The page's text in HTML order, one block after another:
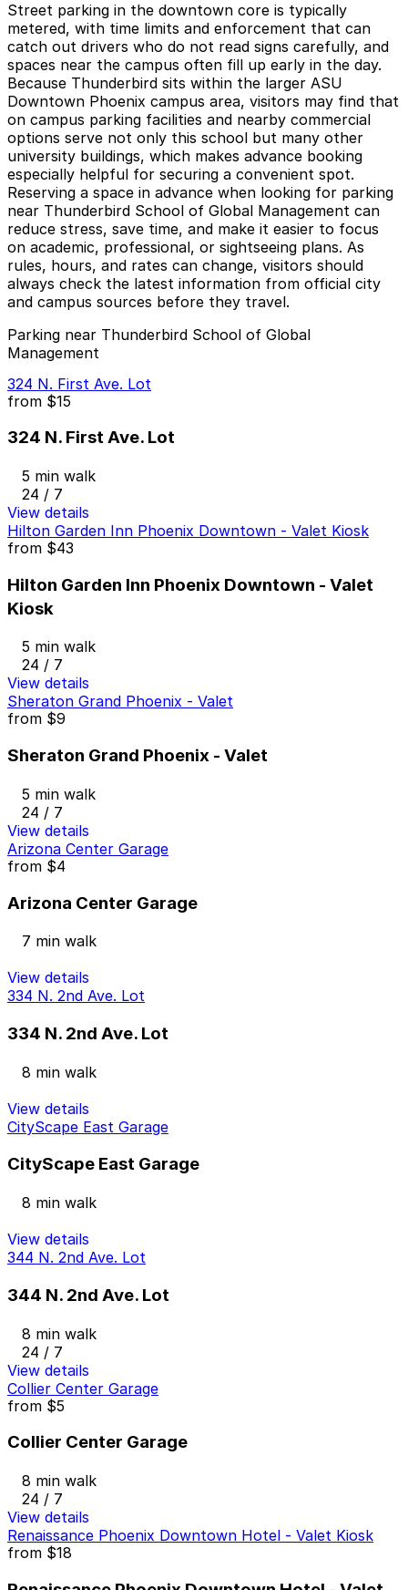
Street parking in the downtown core is typically
metered, with time limits and enforcement that can
catch out drivers who do not read signs carefully, and
spaces near the campus often fill up early in the day.
Because Thunderbird sits within the larger ASU
Downtown Phoenix campus area, visitors may find that
on campus parking facilities and nearby commercial
options serve not only this school but many other
university buildings, which makes advance booking
especially helpful for securing a convenient spot.
Reserving a space in advance when looking for parking
near Thunderbird School of Global Management can
reduce stress, save time, and make it easier to focus
on academic, professional, or sightseeing plans. As
rules, hours, and rates can change, visitors should
always check the latest information from official city
and campus sources before they travel.
Parking near Thunderbird School of Global
Management
324 N. First Ave. Lot
from $15
324 N. First Ave. Lot
5 min walk
24 / 7
View details
Hilton Garden Inn Phoenix Downtown - Valet Kiosk
from $43
Hilton Garden Inn Phoenix Downtown - Valet
Kiosk
5 min walk
24 / 7
View details
Sheraton Grand Phoenix - Valet
from $9
Sheraton Grand Phoenix - Valet
5 min walk
24 / 7
View details
Arizona Center Garage
from $4
Arizona Center Garage
7 min walk
View details
334 N. 2nd Ave. Lot
334 N. 2nd Ave. Lot
8 min walk
View details
CityScape East Garage
CityScape East Garage
8 min walk
View details
344 N. 2nd Ave. Lot
344 N. 2nd Ave. Lot
8 min walk
24 / 7
View details
Collier Center Garage
from $5
Collier Center Garage
8 min walk
24 / 7
View details
Renaissance Phoenix Downtown Hotel - Valet Kiosk
from $18